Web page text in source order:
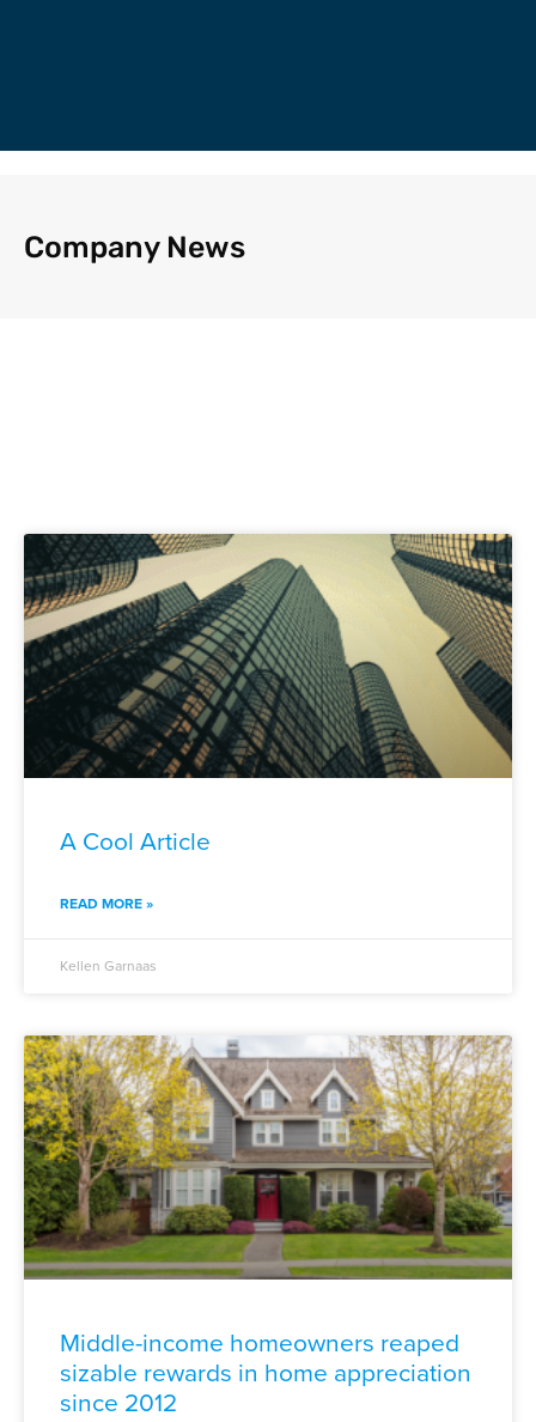
Company News
A Cool Article
READ MORE »
Kellen Garnaas
Middle-income homeowners reaped
sizable rewards in home appreciation
since 2012